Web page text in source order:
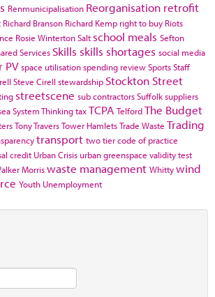
Renmunicipalisation Reorganisation retrofit
Richard Branson Richard Kemp right to buy Riots
Rosie WintertonSalt school meals Sefton
Services Skills skills shortages social media
PV space utilisationspending reviewSportsStaff
Steve Cirell stewardship Stockton Street
streetscene sub contractorsSuffolksuppliers
System ThinkingtaxTCPA TelfordThe Budget
Tony TraversTower HamletsTrade Waste Trading
transport two tier code of practice
credit Urban Crisis urban greenspace validity test
Morriswaste management Whittywind
Youth Unemployment